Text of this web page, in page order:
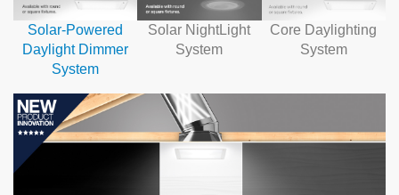
Solar-Powered
Daylight Dimmer
System
Solar NightLight
System
Core Daylighting
System